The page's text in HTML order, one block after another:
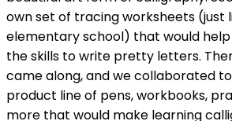
own set of tracing worksheets (just
elementary school) that would
the skills to write pretty letters.
came along, and we collaborated
product line of pens, workbooks,
more that would make learning